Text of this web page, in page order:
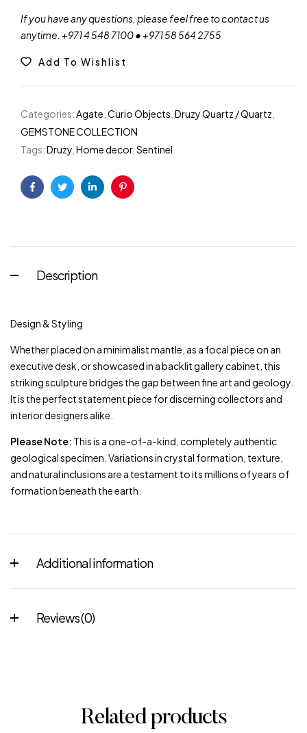
If you have any questions, please feel free to contact us
anytime. +971 4 548 7100 • +971 58 564 2755
Add To Wishlist
Categories:Agate Curio Objects Druzy Quartz / Quartz
GEMSTONE COLLECTION
Tags:Druzy Home decor, Sentinel
FacebookTwitterLinkedinPinterest
Description
Design & Styling
Whether placed on a minimalist mantle, as a focal piece on an
executive desk, or showcased in a backlit gallery cabinet, this
striking sculpture bridges the gap between fine art and geology.
It is the perfect statement piece for discerning collectors and
interior designers alike.
Please Note: This is a one-of-a-kind, completely authentic
geological specimen. Variations in crystal formation, texture,
and natural inclusions are a testament to its millions of years of
formation beneath the earth.
Additional information
Reviews (0)
Related products